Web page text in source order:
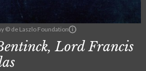
© de Laszlo Foundation
Lord Francis